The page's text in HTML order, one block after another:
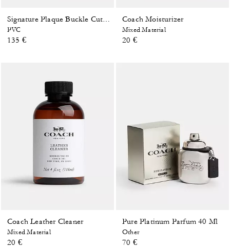
PVC
135 €
Coach Moisturizer
Mixed Material
20 €
Coach Leather Cleaner
Mixed Material
20 €
Pure Platinum Parfum 40 Ml
Other
70 €